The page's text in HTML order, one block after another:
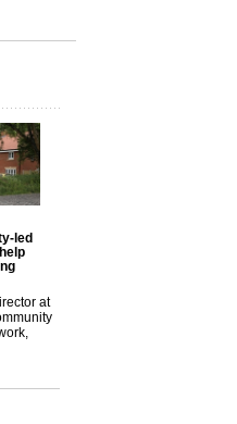
led
at